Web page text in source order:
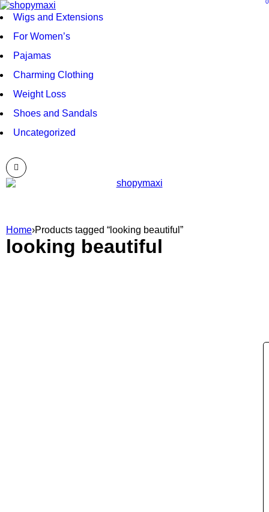
Wigs and Extensions
For Women’s
Pajamas
Charming Clothing
Weight Loss
Shoes and Sandals
Uncategorized
0
Home›Products tagged “looking beautiful”
looking beautiful